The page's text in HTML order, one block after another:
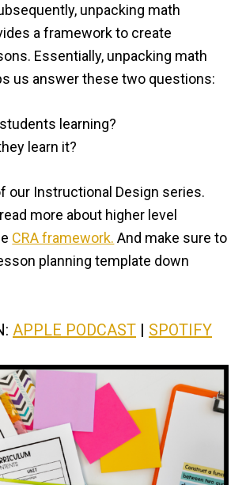
unpacking math
a framework to create
Essentially, unpacking math
us answer these two questions:
learning?
learn it?
our Instructional Design series.
more about higher level
CRA framework. And make sure to
planning template down
APPLE PODCAST | SPOTIFY